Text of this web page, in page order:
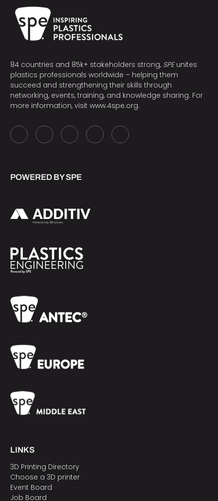
84 countries and 85k+ stakeholders strong, SPEunites
plastics professionals worldwide – helping them
succeed and strengthening their skills through
networking, events, training, and knowledge sharing. For
more information, visit www.4spe.org.
POWERED BY SPE
LINKS
3D Printing Directory
Choose a 3D printer
Event Board
Job Board